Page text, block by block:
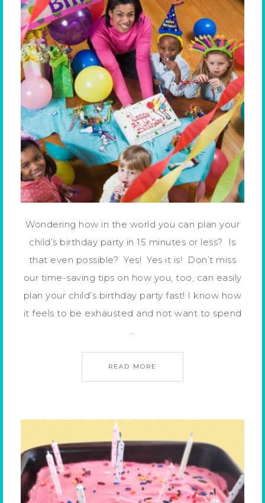
Wondering how in the world you can plan your
child’s birthday party in 15 minutes or less? Is
that even possible? Yes! Yes it is! Don’t miss
our time-saving tips on how you, too, can easily
plan your child’s birthday party fast! I know how
it feels to be exhausted and not want to spend
…
READ MORE